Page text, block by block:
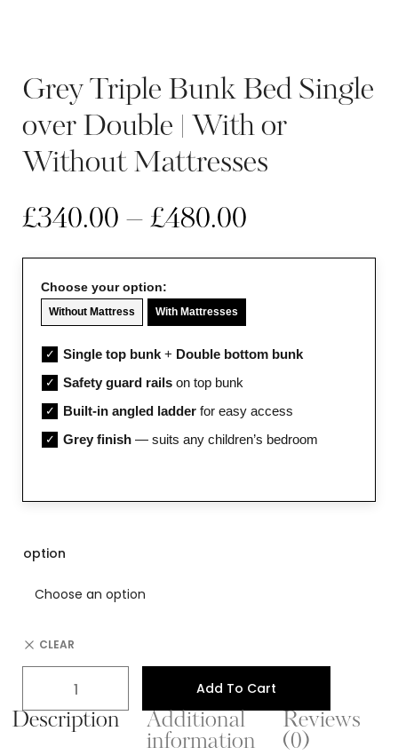
Grey Triple Bunk Bed Single
over Double | With or
Without Mattresses
£340.00 – £480.00
Choose your option:
Without Mattress With Mattresses
✓ Single top bunk+ Double bottom bunk
✓ Safety guard rails on top bunk
✓ Built-in angled ladder for easy access
✓ Grey finish — suits any children’s bedroom
option
CLEAR
Add To Cart
Description
Additional
information
Reviews
(0)